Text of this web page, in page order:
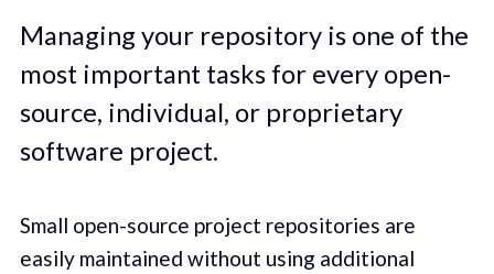
Managing your repository is one of the
most important tasks for every open-
source, individual, or proprietary
software project.
Small open-source project repositories are
easily maintained without using additional